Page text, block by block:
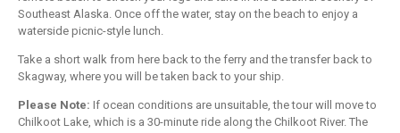
Southeast Alaska. Once off the water, stay on the beach to enjoy a
waterside picnic-style lunch.
Take a short walk from here back to the ferry and the transfer back to
Skagway, where you will be taken back to your ship.
Please Note: If ocean conditions are unsuitable, the tour will move to
Chilkoot Lake, which is a 30-minute ride along the Chilkoot River. The